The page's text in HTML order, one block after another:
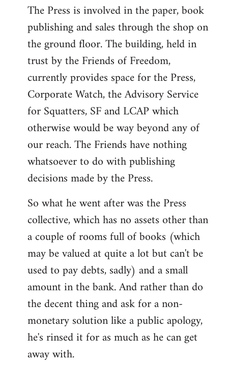
The Press is involved in the paper, book
publishing and sales through the shop on
the ground floor. The building, held in
trust by the Friends of Freedom,
currently provides space for the Press,
Corporate Watch, the Advisory Service
for Squatters, SF and LCAP which
otherwise would be way beyond any of
our reach. The Friends have nothing
whatsoever to do with publishing
decisions made by the Press.
So what he went after was the Press
collective, which has no assets other than
a couple of rooms full of books (which
may be valued at quite a lot but can't be
used to pay debts, sadly) and a small
amount in the bank. And rather than do
the decent thing and ask for a non-
monetary solution like a public apology,
he's rinsed it for as much as he can get
away with.